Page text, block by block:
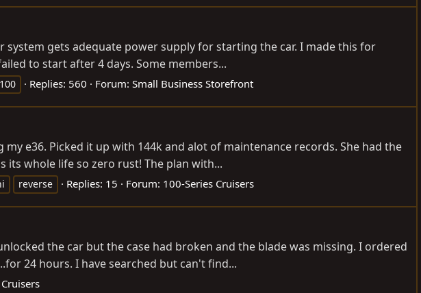
gets adequate power supply for starting the car. I made this for
to start after 4 days. Some members...
Replies: 560 Forum: Small Business Storefront
e36. Picked it up with 144k and alot of maintenance records. She had the
its whole life so zero rust! The plan with...
reverse Replies: 15 Forum: 100-Series Cruisers
the car but the case had broken and the blade was missing. I ordered
24 hours. I have searched but can't find...